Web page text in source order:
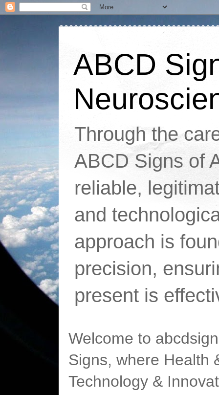
ABCD
Through the
ABCD Signs of
reliable,
and
approach is
precision,
present is
Welcome to
Signs, where Health
Technology &